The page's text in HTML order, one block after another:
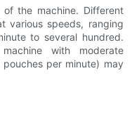
the machine. Different
various speeds, ranging
to several hundred.
with moderate
per minute) may